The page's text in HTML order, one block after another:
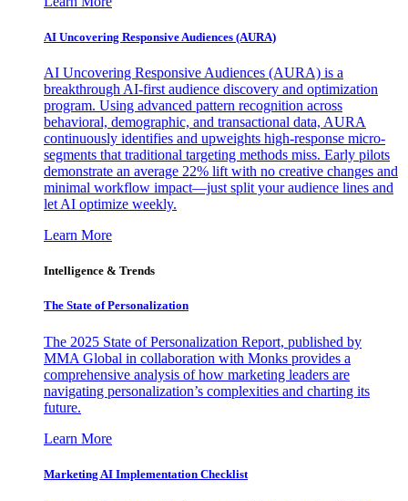
AI Uncovering Responsive Audiences (AURA)
AI Uncovering Responsive Audiences (AURA) is a
breakthrough AI-first audience discovery and optimization
program. Using advanced pattern recognition across
behavioral, demographic, and transactional data, AURA
continuously identifies and upweights high-response micro-
segments that traditional targeting methods miss. Early pilots
demonstrate an average 22% lift with no creative changes and
minimal workflow impact—just split your audience lines and
let AI optimize weekly.
Learn More
Intelligence & Trends
The State of Personalization
The 2025 State of Personalization Report, published by
MMA Global in collaboration with Monks provides a
comprehensive analysis of how marketing leaders are
navigating personalization’s complexities and charting its
future.
Learn More
Marketing AI Implementation Checklist